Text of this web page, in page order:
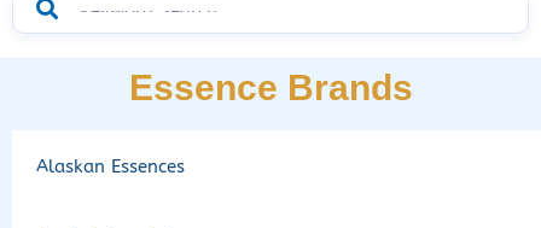
Essence Brands
Alaskan Essences